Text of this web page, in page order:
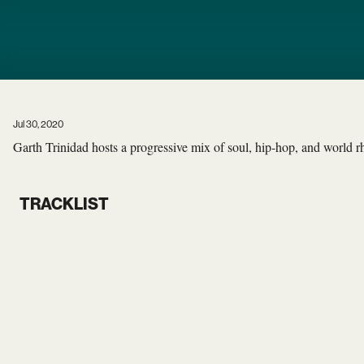
Jul 30, 2020
Garth Trinidad hosts a progressive mix of soul, hip-hop, and world
TRACKLIST